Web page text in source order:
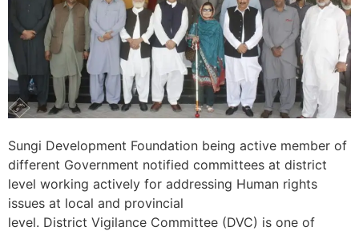
Sungi Development Foundation being active member of
different Government notified committees at district
level working actively for addressing Human rights
issues at local and provincial
level. District Vigilance Committee (DVC) is one of